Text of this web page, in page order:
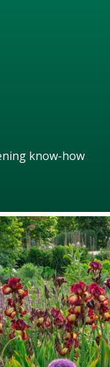
know-how